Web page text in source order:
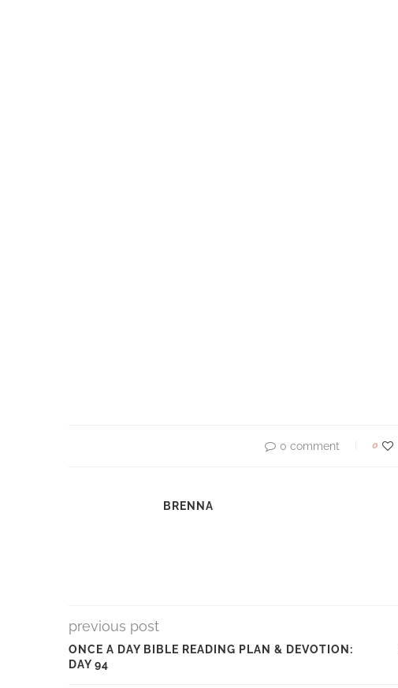
0 comment 0
BRENNA
previous post
ONCE A DAY BIBLE READING PLAN & DEVOTION:
DAY 94